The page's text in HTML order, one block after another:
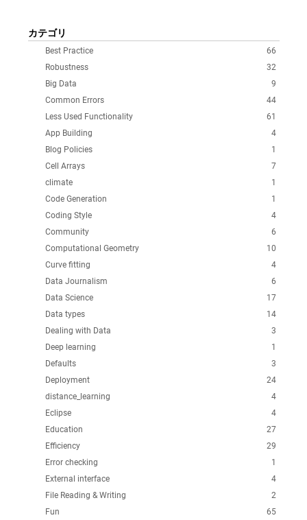
カテゴリ
66
Best Practice
32
Robustness
9
Big Data
44
Common Errors
61
Less Used Functionality
4
App Building
1
Blog Policies
7
Cell Arrays
1
climate
1
Code Generation
4
Coding Style
6
Community
10
Computational Geometry
4
Curve fitting
6
Data Journalism
17
Data Science
14
Data types
3
Dealing with Data
1
Deep learning
3
Defaults
24
Deployment
4
distance_learning
4
Eclipse
27
Education
29
Efficiency
1
Error checking
4
External interface
2
File Reading & Writing
65
Fun